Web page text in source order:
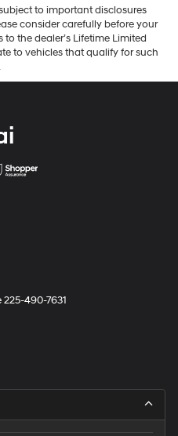
to important disclosures
consider carefully before your
the dealer’s Lifetime Limited
to vehicles that qualify for such
225-490-7631